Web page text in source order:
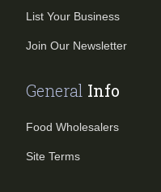
List Your Business
Join Our Newsletter
General Info
Food Wholesalers
Site Terms